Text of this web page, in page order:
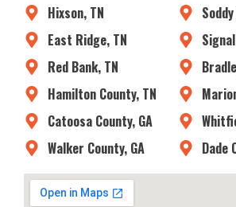
Hixson, TN
East Ridge, TN
Red Bank, TN
Hamilton County, TN
Catoosa County, GA
Walker County, GA
Dade